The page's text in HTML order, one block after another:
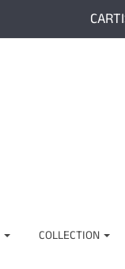
COLLECTION